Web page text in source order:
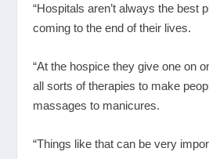
“Hospitals aren’t always the best
coming to the end of their lives.
“At the hospice they give one on
all sorts of therapies to make
massages to manicures.
“Things like that can be very